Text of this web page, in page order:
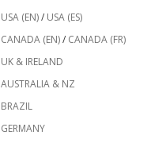
USA (EN)/ USA (ES)
CANADA (EN)/ CANADA (FR)
UK & IRELAND
AUSTRALIA & NZ
BRAZIL
GERMANY